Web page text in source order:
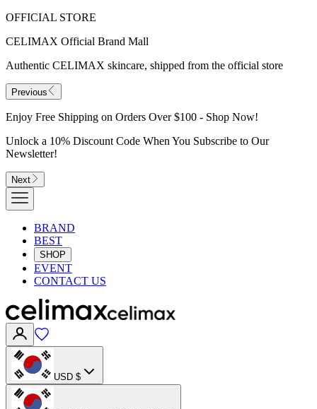
OFFICIAL STORE
CELIMAX Official Brand Mall
Authentic CELIMAX skincare, shipped from the official store
Previous
Enjoy Free Shipping on Orders Over $100 - Shop Now!
Unlock a 10% Discount Code When You Subscribe to Our
Newsletter!
Next
BRAND
BEST
SHOP
EVENT
CONTACT US
USD $